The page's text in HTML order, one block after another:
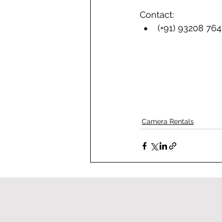
Contact:
(+91) 93208
Camera Rentals